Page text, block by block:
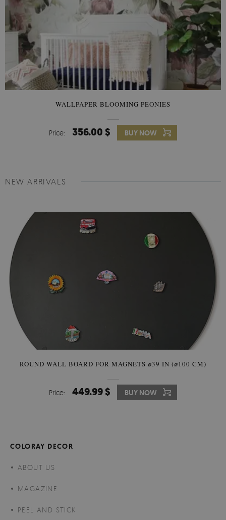
WALLPAPER BLOOMING PEONIES
Price: 356.00 $ BUY NOW
NEW ARRIVALS
ROUND WALL BOARD FOR MAGNETS ⌀39 IN (⌀100 CM)
Price: 449.99 $ BUY NOW
COLORAY DECOR
ABOUT US
MAGAZINE
PEEL AND STICK